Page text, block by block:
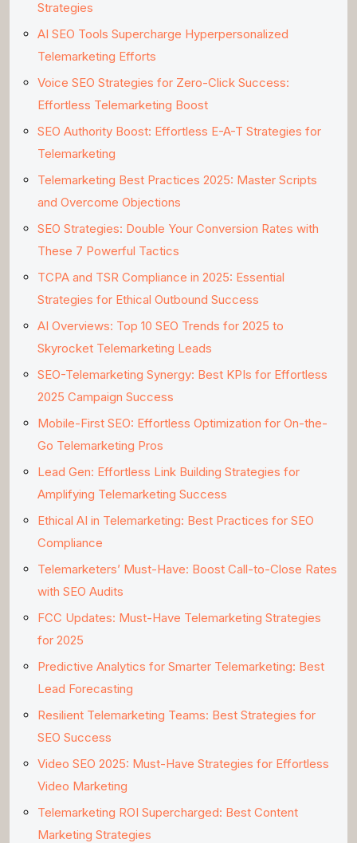
Strategies
AI SEO Tools Supercharge Hyperpersonalized
Telemarketing Efforts
Voice SEO Strategies for Zero-Click Success:
Effortless Telemarketing Boost
SEO Authority Boost: Effortless E-A-T Strategies for
Telemarketing
Telemarketing Best Practices 2025: Master Scripts
and Overcome Objections
SEO Strategies: Double Your Conversion Rates with
These 7 Powerful Tactics
TCPA and TSR Compliance in 2025: Essential
Strategies for Ethical Outbound Success
AI Overviews: Top 10 SEO Trends for 2025 to
Skyrocket Telemarketing Leads
SEO-Telemarketing Synergy: Best KPIs for Effortless
2025 Campaign Success
Mobile-First SEO: Effortless Optimization for On-the-
Go Telemarketing Pros
Lead Gen: Effortless Link Building Strategies for
Amplifying Telemarketing Success
Ethical AI in Telemarketing: Best Practices for SEO
Compliance
Telemarketers’ Must-Have: Boost Call-to-Close Rates
with SEO Audits
FCC Updates: Must-Have Telemarketing Strategies
for 2025
Predictive Analytics for Smarter Telemarketing: Best
Lead Forecasting
Resilient Telemarketing Teams: Best Strategies for
SEO Success
Video SEO 2025: Must-Have Strategies for Effortless
Video Marketing
Telemarketing ROI Supercharged: Best Content
Marketing Strategies